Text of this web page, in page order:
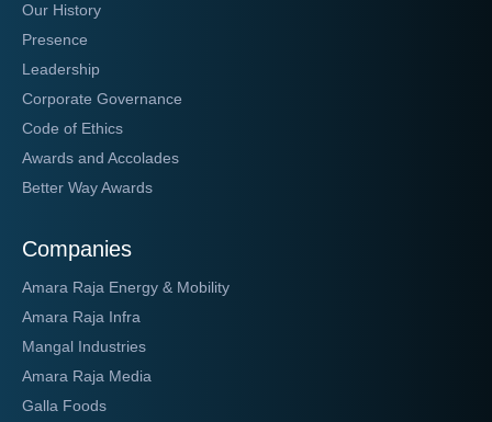
Our History
Presence
Leadership
Corporate Governance
Code of Ethics
Awards and Accolades
Better Way Awards
Companies
Amara Raja Energy & Mobility
Amara Raja Infra
Mangal Industries
Amara Raja Media
Galla Foods